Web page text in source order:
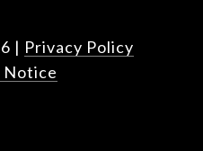
| Privacy Policy
Notice